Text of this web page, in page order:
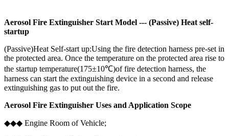
Aerosol Fire Extinguisher Start Model --- (Passive) Heat self-
startup
(Passive)Heat Self-start up:Using the fire detection harness pre-set in
the protected area. Once the temperature on the protected area rise to
the startup temperature(175±10℃)of fire detection harness, the
harness can start the extinguishing device in a second and release
extinguishing gas to put out the fire.
Aerosol Fire Extinguisher Uses and Application Scope
◆◆◆ Engine Room of Vehicle;